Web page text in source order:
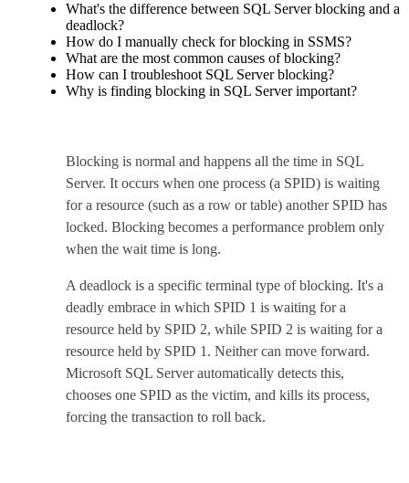
What's the difference between SQL Server blocking and a
deadlock?
How do I manually check for blocking in SSMS?
What are the most common causes of blocking?
How can I troubleshoot SQL Server blocking?
Why is finding blocking in SQL Server important?
Blocking is normal and happens all the time in SQL
Server. It occurs when one process (a SPID) is waiting
for a resource (such as a row or table) another SPID has
locked. Blocking becomes a performance problem only
when the wait time is long.
A deadlock is a specific terminal type of blocking. It's a
deadly embrace in which SPID 1 is waiting for a
resource held by SPID 2, while SPID 2 is waiting for a
resource held by SPID 1. Neither can move forward.
Microsoft SQL Server automatically detects this,
chooses one SPID as the victim, and kills its process,
forcing the transaction to roll back.